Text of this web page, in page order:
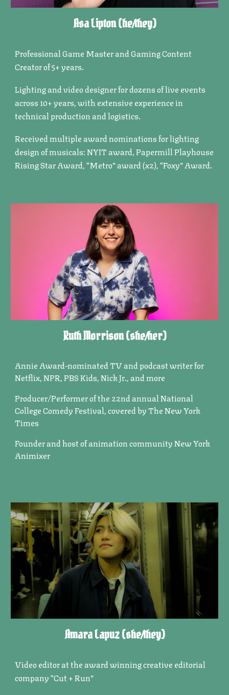
Asa Lipton(he/they)
Professional Game Master and Gaming Content
Creator of 5+ years.
Lighting and video designer for dozens of live events
across 10+ years, with extensive experience in
technical production and logistics.
Received multiple award nominations for lighting
design of musicals: NYIT award, Papermill Playhouse
Rising Star Award, “Metro” award (x2), “Foxy” Award.
Ruth Morrison(she/her)
Annie Award-nominated TV and podcastwriterfor
Netflix, NPR, PBS Kids, Nick Jr., and more
Producer/Performer of the 22nd annual National
College Comedy Festival, covered byThe New York
Times
Founder and host of animation community New York
Animixer
Amara Lapuz(she/they)
Video editor at the award winning creative editorial
company “Cut + Run”